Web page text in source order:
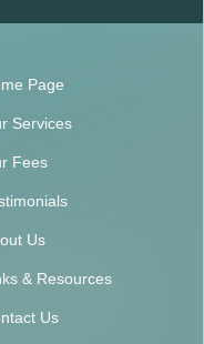
Page
Services
Fees
Us
& Resources
Us